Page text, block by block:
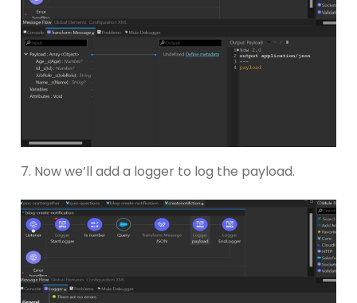
7. Now we’ll add a logger to log the payload.